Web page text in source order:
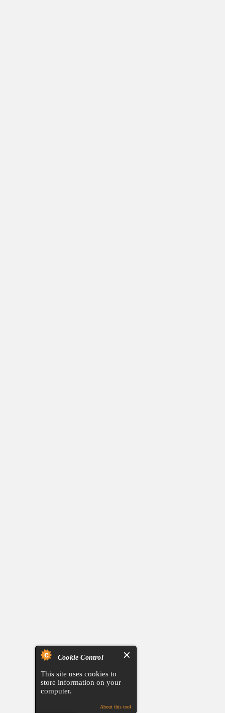
Cookie Control
This site uses cookies to
store information on your
computer.
About this tool